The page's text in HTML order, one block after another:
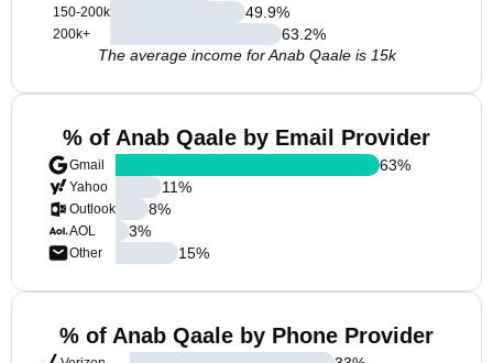
150-200k
200k+
49.9%
63.2%
The average income for Anab Qaale is 15k
% of Anab Qaale by Email Provider
Gmail
Yahoo
Outlook
AOL
Other
63%
11%
8%
3%
15%
% of Anab Qaale by Phone Provider